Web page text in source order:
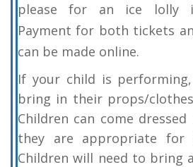
please for an ice lolly
Payment for both tickets
can be made online.
If your child is
bring in their props/
Children can come
they are appropriate for
Children will need to bring